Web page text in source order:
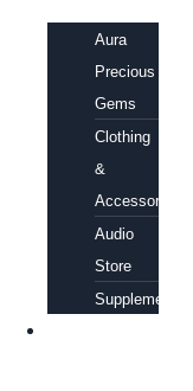
Aura
Precious
Gems
Clothing
&
Accessories
Audio
Store
Supplements